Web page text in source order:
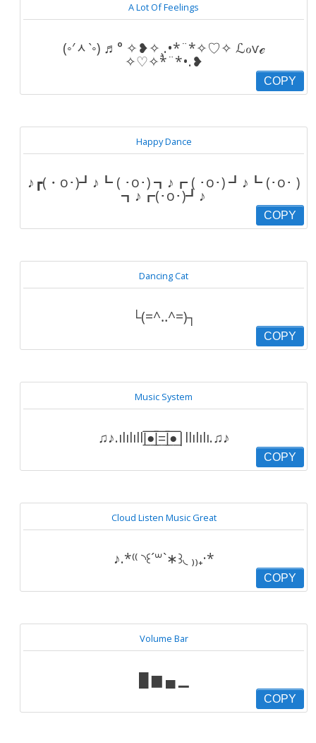
A Lot Of Feelings
(◦′ᆺ‵◦) ♬° ✧❥✧¸.•*¨*✧♡✧ ℒℴѵℯ
✧♡✧*¨*•.❥
COPY
Happy Dance
♪┏(・o･)┛♪┗ ( ･o･) ┓♪┏ ( ･o･) ┛♪┗ (･o･ )
┓♪┏(･o･)┛♪
COPY
Dancing Cat
└(=^‥^=)┐
COPY
Music System
♫♪.ılılıll|̲̅̅●̲̅̅|̲̅̅=̲̅̅|̲̅̅●̲̅̅|llılılı.♫♪
COPY
Cloud Listen Music Great
♪.*⁽⁽ ◝꒰´꒳`∗꒱◟ ₎₎₊·*
COPY
Volume Bar
█ ▆ ▄ ▁
COPY